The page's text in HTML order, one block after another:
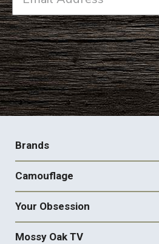
NAVIGATION
Brands
Camouflage
Your Obsession
Mossy Oak TV